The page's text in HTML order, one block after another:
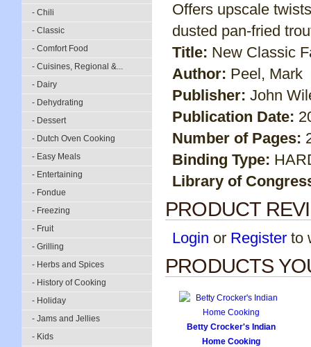
- Chili
- Classic
- Comfort Food
- Cuisines, Regional &...
- Dairy
- Dehydrating
- Dessert
- Dutch Oven Cooking
- Easy Meals
- Entertaining
- Fondue
- Freezing
- Fruit
- Grilling
- Herbs and Spices
- History of Cooking
- Holiday
- Jams and Jellies
- Kids
Offers upscale
dusted pan-fried
Title: New Classic
Author: Peel, Mark
Publisher: John
Publication Date:
Number of Pages:
Binding Type:
Library of
PRODUCT
Login or Register to
PRODUCTS
Betty Crocker's Indian
Home Cooking